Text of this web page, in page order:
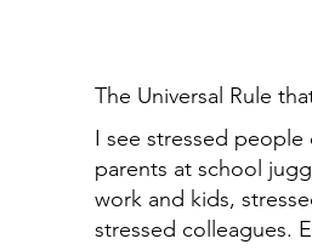
The Universal Rule
I see stressed people
parents at school
work and kids,
stressed colleagues.